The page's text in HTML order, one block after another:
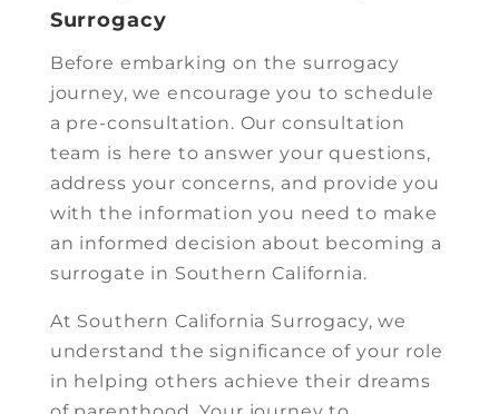
Surrogacy
Before embarking on the surrogacy
journey, we encourage you to schedule
a pre-consultation. Our consultation
team is here to answer your questions,
address your concerns, and provide you
with the information you need to make
an informed decision about becoming a
surrogate in Southern California.
At Southern California Surrogacy, we
understand the significance of your role
in helping others achieve their dreams